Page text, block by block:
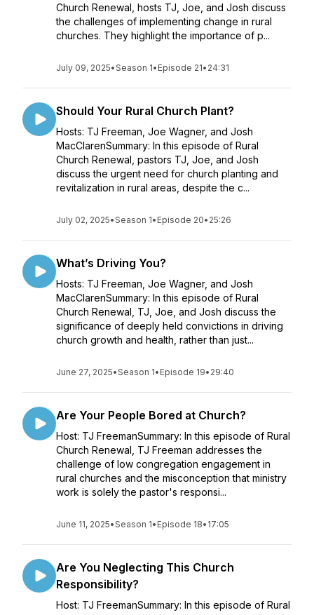
Church Renewal, hosts TJ, Joe, and Josh discuss
the challenges of implementing change in rural
churches. They highlight the importance of p...
July 09, 2025•Season 1• Episode 21• 24:31
Should Your Rural Church Plant?
Hosts: TJ Freeman, Joe Wagner, and Josh
MacClarenSummary: In this episode of Rural
Church Renewal, pastors TJ, Joe, and Josh
discuss the urgent need for church planting and
revitalization in rural areas, despite the c...
July 02, 2025•Season 1• Episode 20• 25:26
What’s Driving You?
Hosts: TJ Freeman, Joe Wagner, and Josh
MacClarenSummary: In this episode of Rural
Church Renewal, TJ, Joe, and Josh discuss the
significance of deeply held convictions in driving
church growth and health, rather than just...
June 27, 2025•Season 1• Episode 19• 29:40
Are Your People Bored at Church?
Host: TJ FreemanSummary: In this episode of Rural
Church Renewal, TJ Freeman addresses the
challenge of low congregation engagement in
rural churches and the misconception that ministry
work is solely the pastor's responsi...
June 11, 2025•Season 1• Episode 18• 17:05
Are You Neglecting This Church
Responsibility?
Host: TJ FreemanSummary: In this episode of Rural